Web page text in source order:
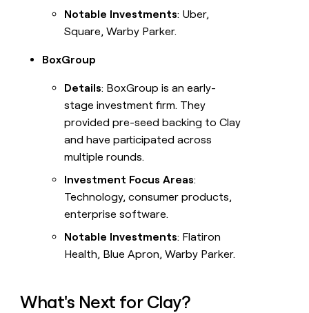
Notable Investments: Uber,
Square, Warby Parker.
BoxGroup
Details: BoxGroup is an early-
stage investment firm. They
provided pre-seed backing to Clay
and have participated across
multiple rounds.
Investment Focus Areas:
Technology, consumer products,
enterprise software.
Notable Investments: Flatiron
Health, Blue Apron, Warby Parker.
What's Next for Clay?